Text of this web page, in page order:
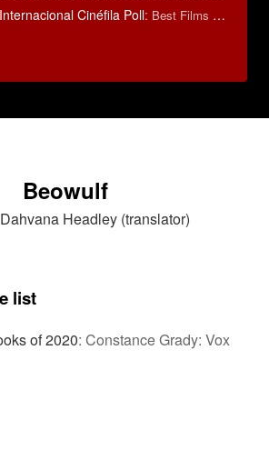
Cinéfila Poll: Best Films of 2014
Beowulf
Headley (translator)
list
of 2020: Constance Grady: Vox